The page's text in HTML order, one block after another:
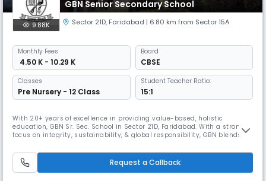
GBN Senior Secondary School
9.88K Sector 21D, Faridabad | 6.80 km from Sector 15A
Monthly Fees
₹ 4.50 K - 10.29 K
Board
CBSE
Classes
Pre Nursery - 12 Class
Student Teacher Ratio:
15:1
With 20+ years of excellence in providing value-based, holistic
education, GBN Sr. Sec. School in Sector 21D, Faridabad. With a strong
focus on integrity, sustainability, & global responsibility, GBN blends
& sports. Its personalized attention, modern infrastructure, & hands-on
learning ensure future-ready global citizens.
Request a Callback